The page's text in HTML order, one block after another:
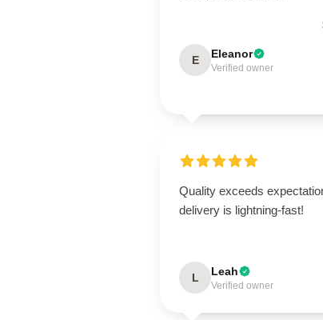
E Eleanor
Verified owner
Quality exceeds
delivery is lightning-fast!
L Leah
Verified owner